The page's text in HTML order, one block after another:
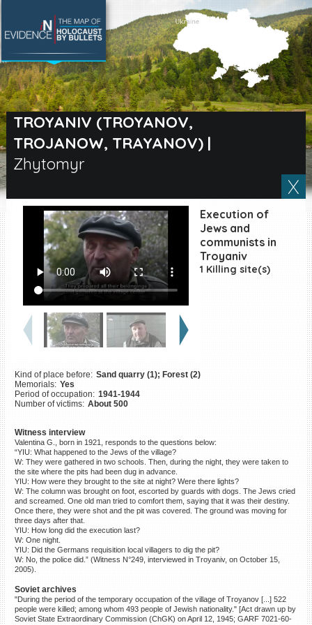
TROYANIV (TROYANOV,
TROJANOW, TRAYANOV)|
Zhytomyr
Execution of
Jews and
communists in
Troyaniv
1 Killing site(s)
Kind of place before: Sand quarry (1); Forest (2)
Memorials: Yes
Period of occupation: 1941-1944
Number of victims: About 500
Witness interview
Valentina G., born in 1921, responds to the questions below:
“YIU: What happened to the Jews of the village?
W: They were gathered in two schools. Then, during the night, they were taken to
the site where the pits had been dug in advance.
YIU: How were they brought to the site at night? Were there lights?
W: The column was brought on foot, escorted by guards with dogs. The Jews cried
and screamed. One old man tried to comfort them, saying that it was their destiny.
Once there, they were shot and the pit was covered. The ground was moving for
three days after that.
YIU: How long did the execution last?
W: One night.
YIU: Did the Germans requisition local villagers to dig the pit?
W: No, the police did.” (Witness N°249, interviewed in Troyaniv, on October 15,
2005).
Soviet archives
"During the period of the temporary occupation of the village of Troyanov [...] 522
people were killed; among whom 493 people of Jewish nationality." [Act drawn up by
Soviet State Extraordinary Commission (ChGK) on April 12, 1945; GARF 7021-60-
SEARCH BY LOCATION
Village
Full text search
EN|ES
Killing sites of Jewish
victims online
Killing sites of Jewish
victims soon online
DONATE
©2023 Yahad-In Unum |Terms
of use
Supports & Partners